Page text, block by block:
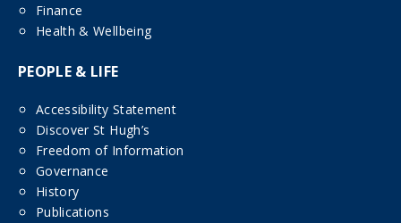
Finance
Health & Wellbeing
PEOPLE & LIFE
Accessibility Statement
Discover St Hugh’s
Freedom of Information
Governance
History
Publications